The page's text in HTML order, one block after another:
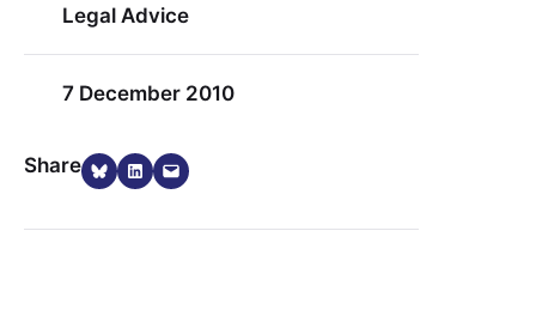
Legal Advice
7 December 2010
ShareShare on Bluesky
Share on LinkedIn
Email this Page